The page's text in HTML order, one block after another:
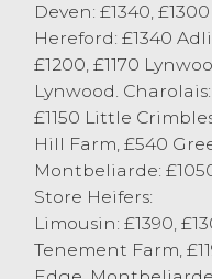
plainer cows
retaliation.
Hitting the top
Bolton le Sands
weighing 820kg
a Blonde cow.
£1292.50 from H
with others
Garnett & Son,
meated cows
Deven: £1340,
Hereford: £1340
£1200, £1170
Lynwood.
£1150 Little
Hill Farm, £540
Montbeliarde:
Store Heifers:
Limousin: £1390,
Tenement Farm,